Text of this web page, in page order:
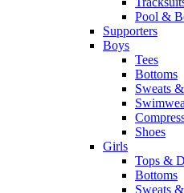
Pool &
Supporters
Boys
Tees
Bottoms
Sweats
Shoes
Girls
Tops &
Bottoms
Sweats